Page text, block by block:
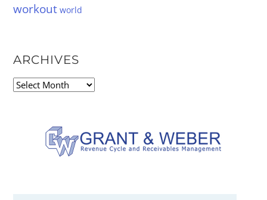
workout world
ARCHIVES
Archives